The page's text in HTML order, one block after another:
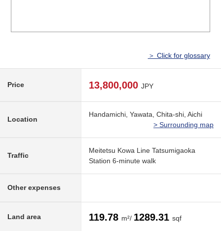
＞ Click for glossary
Price 13,800,000 JPY
Location
Handamichi, Yawata, Chita-shi, Aichi
> Surrounding map
Traffic
Meitetsu Kowa Line Tatsumigaoka
Station 6-minute walk
Other expenses
Land area 119.78 m²/ 1289.31 sqf